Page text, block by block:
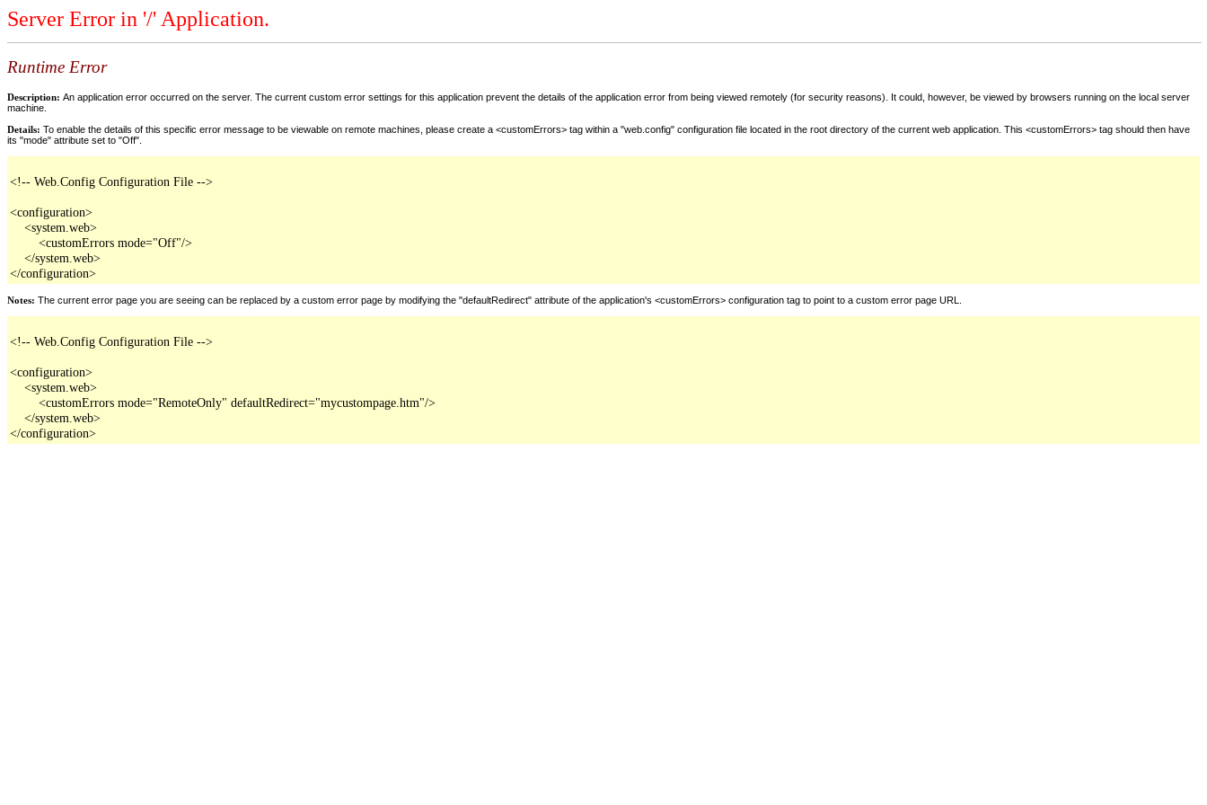
Server Error in '/' Application.
Runtime Error
Description: An application error occurred on the server. The current custom error settings for this application prevent the details of the application error from being viewed remotely (for security reasons). It could, however, be viewed by browsers running on the local server
machine.
Details: To enable the details of this specific error message to be viewable on remote machines, please create a <customErrors> tag within a "web.config" configuration file located in the root directory of the current web application. This <customErrors> tag should then have
its "mode" attribute set to "Off".
<!-- Web.Config Configuration File -->
<configuration>
    <system.web>
        <customErrors mode="Off"/>
    </system.web>
</configuration>
Notes: The current error page you are seeing can be replaced by a custom error page by modifying the "defaultRedirect" attribute of the application's <customErrors> configuration tag to point to a custom error page URL.
<!-- Web.Config Configuration File -->
<configuration>
    <system.web>
        <customErrors mode="RemoteOnly" defaultRedirect="mycustompage.htm"/>
    </system.web>
</configuration>